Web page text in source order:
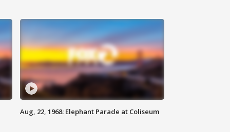
Aug, 22, 1968: Elephant Parade at Coliseum